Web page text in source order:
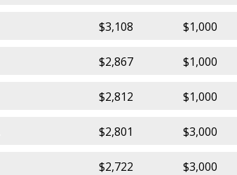
$3,108 $1,000
$2,867 $1,000
$2,812 $1,000
$2,801 $3,000
$2,722 $3,000